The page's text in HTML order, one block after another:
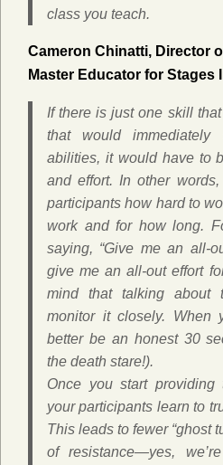
class you teach.
Cameron Chinatti, Director
Master Educator for Stages
If there is just one skill
that would immediately
abilities, it would have to
and effort. In other
participants how hard to
work andfor how long.
saying, “Give me an all-
give me an all-out effort
mind that talking about
monitor it closely. When
better be an honest 30
the death stare!).
Once you start
your participants learn to
This leads to fewer “ghost
of resistance—yes,